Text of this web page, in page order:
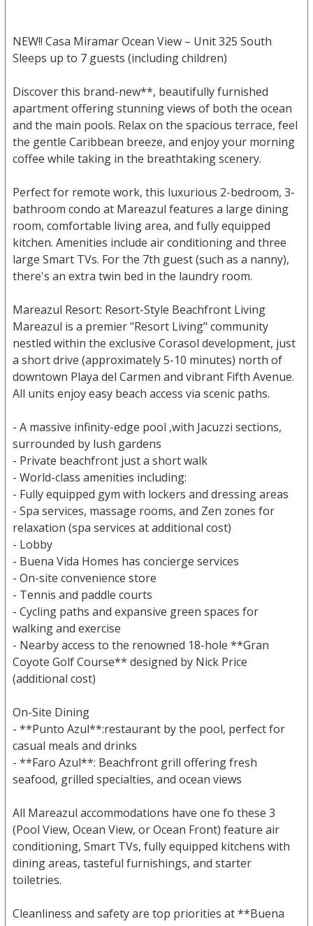
NEW!! Casa Miramar Ocean View – Unit 325 South
Sleeps up to 7 guests (including children)
Discover this brand-new**, beautifully furnished
apartment offering stunning views of both the ocean
and the main pools. Relax on the spacious terrace, feel
the gentle Caribbean breeze, and enjoy your morning
coffee while taking in the breathtaking scenery.
Perfect for remote work, this luxurious 2-bedroom, 3-
bathroom condo at Mareazul features a large dining
room, comfortable living area, and fully equipped
kitchen. Amenities include air conditioning and three
large Smart TVs. For the 7th guest (such as a nanny),
there's an extra twin bed in the laundry room.
Mareazul Resort: Resort-Style Beachfront Living
Mareazul is a premier "Resort Living" community
nestled within the exclusive Corasol development, just
a short drive (approximately 5-10 minutes) north of
downtown Playa del Carmen and vibrant Fifth Avenue.
All units enjoy easy beach access via scenic paths.
- A massive infinity-edge pool ,with Jacuzzi sections,
surrounded by lush gardens
- Private beachfront just a short walk
- World-class amenities including:
- Fully equipped gym with lockers and dressing areas
- Spa services, massage rooms, and Zen zones for
relaxation (spa services at additional cost)
- Lobby
- Buena Vida Homes has concierge services
- On-site convenience store
- Tennis and paddle courts
- Cycling paths and expansive green spaces for
walking and exercise
- Nearby access to the renowned 18-hole **Gran
Coyote Golf Course** designed by Nick Price
(additional cost)
On-Site Dining
- **Punto Azul**:restaurant by the pool, perfect for
casual meals and drinks
- **Faro Azul**: Beachfront grill offering fresh
seafood, grilled specialties, and ocean views
All Mareazul accommodations have one fo these 3
(Pool View, Ocean View, or Ocean Front) feature air
conditioning, Smart TVs, fully equipped kitchens with
dining areas, tasteful furnishings, and starter
toiletries.
Cleanliness and safety are top priorities at **Buena